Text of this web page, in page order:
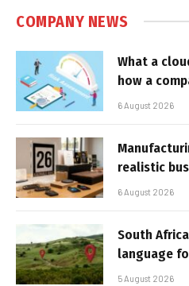
COMPANY NEWS
What a
how a
6 August 2026
realistic
6 August 2026
South
language
5 August 2026